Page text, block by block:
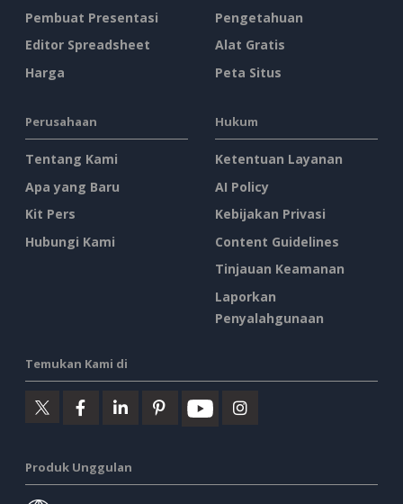
Pembuat Presentasi
Editor Spreadsheet
Harga
Pengetahuan
Alat Gratis
Peta Situs
Perusahaan
Tentang Kami
Apa yang Baru
Kit Pers
Hubungi Kami
Hukum
Ketentuan Layanan
AI Policy
Kebijakan Privasi
Content Guidelines
Tinjauan Keamanan
Laporkan
Penyalahgunaan
Temukan Kami di
Produk Unggulan